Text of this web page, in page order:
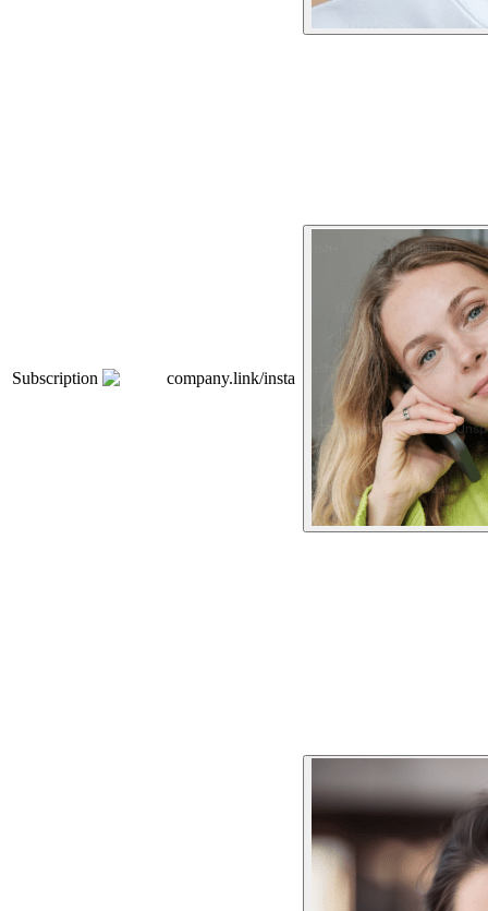
Subscription company.link/insta